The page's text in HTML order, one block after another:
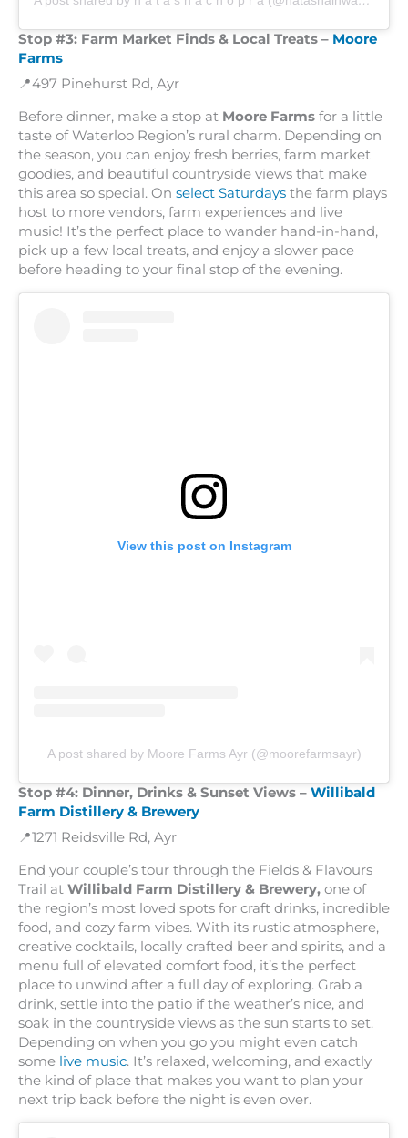
Stop #3: Farm Market Finds & Local Treats – Moore
Farms
📍497 Pinehurst Rd, Ayr
Before dinner, make a stop at Moore Farms for a little
taste of Waterloo Region’s rural charm. Depending on
the season, you can enjoy fresh berries, farm market
goodies, and beautiful countryside views that make
this area so special. On select Saturdays the farm plays
host to more vendors, farm experiences and live
music! It’s the perfect place to wander hand-in-hand,
pick up a few local treats, and enjoy a slower pace
before heading to your final stop of the evening.
View this post on Instagram
A post shared by Moore Farms Ayr (@moorefarmsayr)
Stop #4: Dinner, Drinks & Sunset Views – Willibald
Farm Distillery & Brewery
📍1271 Reidsville Rd, Ayr
End your couple’s tour through the Fields & Flavours
Trail at Willibald Farm Distillery & Brewery, one of
the region’s most loved spots for craft drinks, incredible
food, and cozy farm vibes. With its rustic atmosphere,
creative cocktails, locally crafted beer and spirits, and a
menu full of elevated comfort food, it’s the perfect
place to unwind after a full day of exploring. Grab a
drink, settle into the patio if the weather’s nice, and
soak in the countryside views as the sun starts to set.
Depending on when you go you might even catch
some live music. It’s relaxed, welcoming, and exactly
the kind of place that makes you want to plan your
next trip back before the night is even over.